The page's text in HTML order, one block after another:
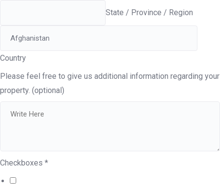
State / Province / Region
Country
Please feel free to give us additional information regarding your
property. (optional)
Checkboxes *